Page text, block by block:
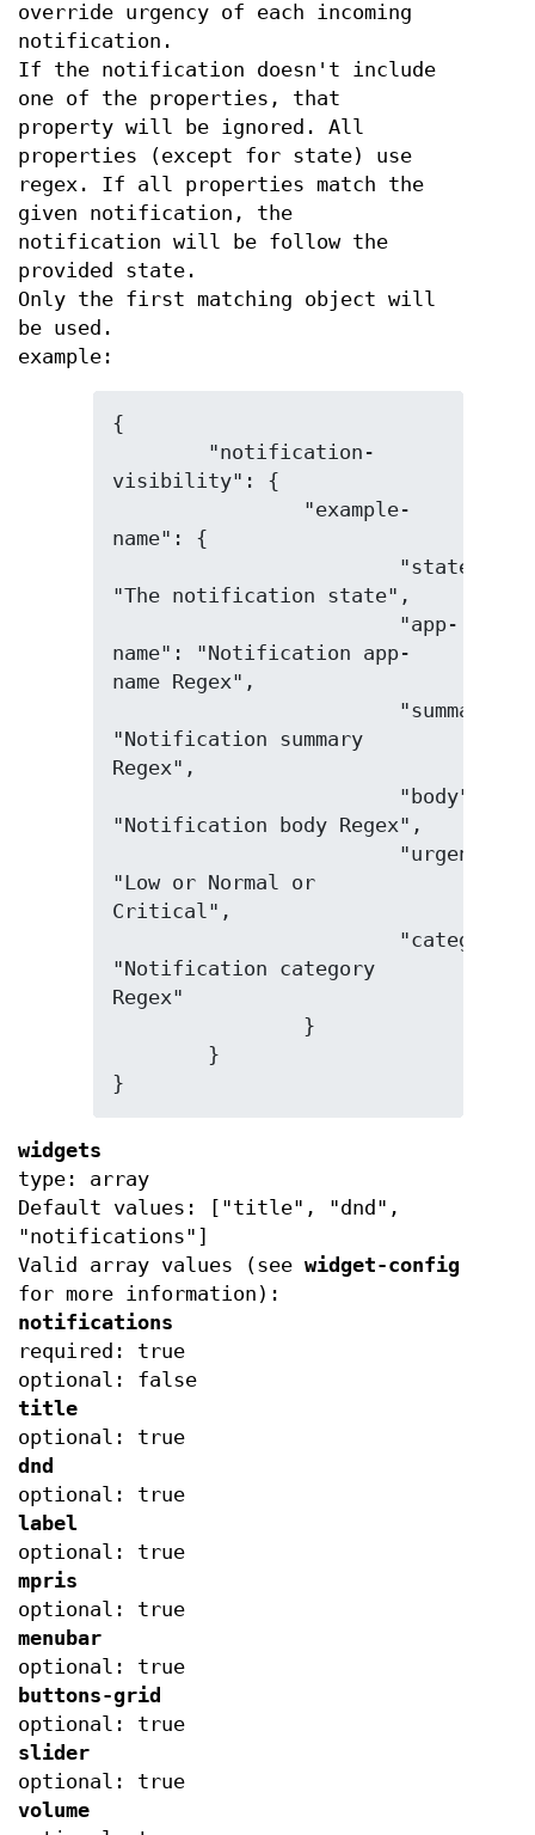
override urgency of each incoming
notification.
If the notification doesn't include
one of the properties, that
property will be ignored. All
properties (except for state) use
regex. If all properties match the
given notification, the
notification will be follow the
provided state.
Only the first matching object will
be used.
example:
{
visibility": {
name": {
"The notification state",
name": "Notification app-
name Regex",
"Notification summary
Regex",
"Notification body Regex",
"Low or Normal or
Critical",
"Notification category
Regex"
}
widgets
type: array
Default values: ["title", "dnd",
"notifications"]
Valid array values (see widget-config
for more information):
notifications
required: true
optional: false
title
optional: true
dnd
optional: true
label
optional: true
mpris
optional: true
menubar
optional: true
buttons-grid
optional: true
slider
optional: true
volume